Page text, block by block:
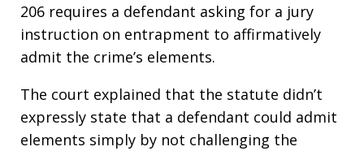
206 requires a defendant asking for a jury
instruction on entrapment to affirmatively
admit the crime’s elements.
The court explained that the statute didn’t
expressly state that a defendant could admit
elements simply by not challenging the